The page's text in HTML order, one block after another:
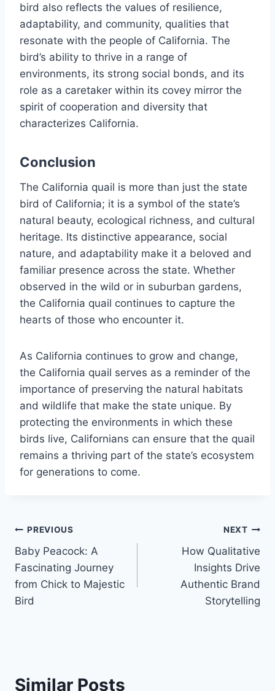
bird also reflects the values of resilience,
adaptability, and community, qualities that
resonate with the people of California. The
bird’s ability to thrive in a range of
environments, its strong social bonds, and its
role as a caretaker within its covey mirror the
spirit of cooperation and diversity that
characterizes California.
Conclusion
The California quail is more than just the state
bird of California; it is a symbol of the state’s
natural beauty, ecological richness, and cultural
heritage. Its distinctive appearance, social
nature, and adaptability make it a beloved and
familiar presence across the state. Whether
observed in the wild or in suburban gardens,
the California quail continues to capture the
hearts of those who encounter it.
As California continues to grow and change,
the California quail serves as a reminder of the
importance of preserving the natural habitats
and wildlife that make the state unique. By
protecting the environments in which these
birds live, Californians can ensure that the quail
remains a thriving part of the state’s ecosystem
for generations to come.
Post
navigation
PREVIOUS
Baby Peacock: A
Fascinating Journey
from Chick to Majestic
Bird
NEXT
How Qualitative
Insights Drive
Authentic Brand
Storytelling
Similar Posts